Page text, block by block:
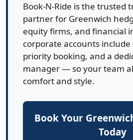
Book-N-Ride is the trusted
partner for Greenwich
equity firms, and financial
corporate accounts
priority booking, and a
manager — so your team
comfort and style.
Book Your
Today